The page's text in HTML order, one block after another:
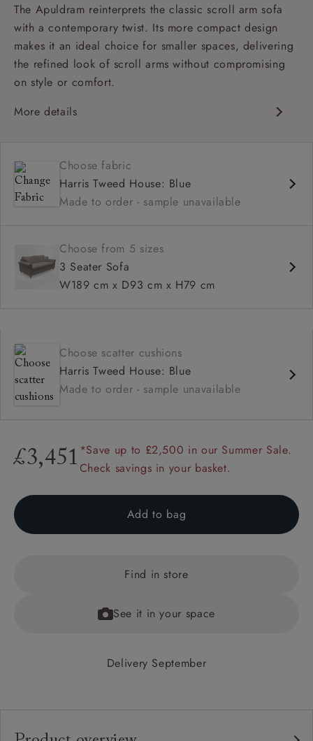
The Apuldram reinterprets the classic scroll arm sofa
with a contemporary twist. Its more compact design
makes it an ideal choice for smaller spaces, delivering
the refined look of scroll arms without compromising
on style or comfort.
More details
Scroll arm
Choose fabric
Harris Tweed House: Blue
Made to order - sample unavailable
Choose from 5 sizes
3 Seater Sofa
W189 cm x D93 cm x H79 cm
Choose scatter cushions
Harris Tweed House: Blue
Made to order - sample unavailable
£3,451 *Save up to £2,500 in our Summer Sale.
Check savings in your basket.
Add to bag
Find in store
See it in your space
Delivery September